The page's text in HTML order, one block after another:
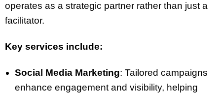
operates as a strategic partner rather than just a
facilitator.
Key services include:
Social Media Marketing: Tailored campaigns
enhance engagement and visibility, helping